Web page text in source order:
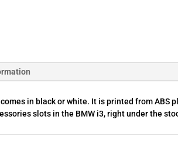
in black or white. It is printed from
slots in the BMW i3, right under the